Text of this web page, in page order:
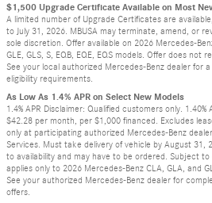
$1,500 Upgrade Certificate Available on Most
A limited number of Upgrade Certificates are
to July 31, 2026. MBUSA may terminate, amend, or
sole discretion. Offer available on 2026 Mercedes-
GLE, GLS, S, EQB, EQE, EQS models. Offer does not
See your local authorized Mercedes-Benz dealer for
eligibility requirements.
As Low As 1.4% APR on Select New Models
1.4% APR Disclaimer: Qualified customers only.
$42.28 per month, per $1,000 financed. Excludes
only at participating authorized Mercedes-Benz
Services. Must take delivery of vehicle by August 31,
to availability and may have to be ordered. Subject
applies only to 2026 Mercedes-Benz CLA, GLA, and
See your authorized Mercedes-Benz dealer for
offers.